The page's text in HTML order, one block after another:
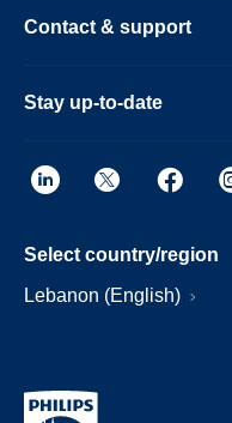
Contact & support
Stay up-to-date
Select country/region
Lebanon (English)